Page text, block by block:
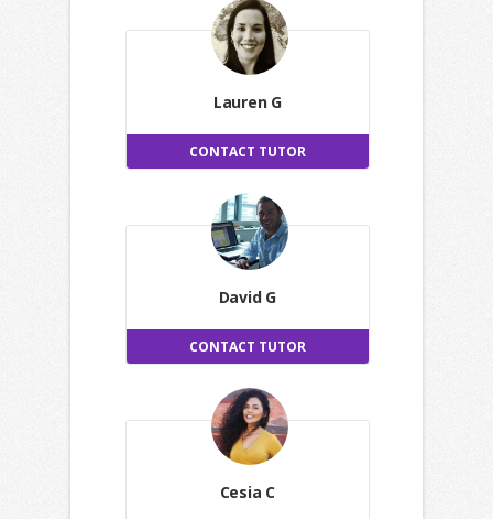
Lauren G
CONTACT TUTOR
David G
CONTACT TUTOR
Cesia C